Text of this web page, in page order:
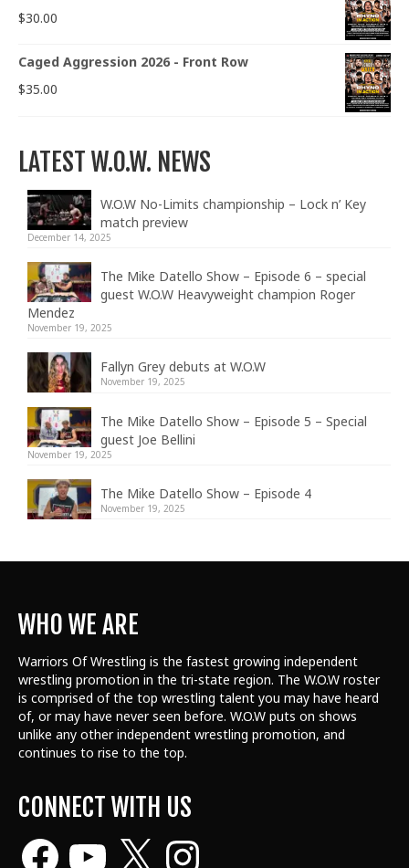
$30.00
Caged Aggression 2026 - Front Row
$35.00
LATEST W.O.W. NEWS
W.O.W No-Limits championship – Lock n’ Key
match preview
December 14, 2025
The Mike Datello Show – Episode 6 – special
guest W.O.W Heavyweight champion Roger
Mendez
November 19, 2025
Fallyn Grey debuts at W.O.W
November 19, 2025
The Mike Datello Show – Episode 5 – Special
guest Joe Bellini
November 19, 2025
The Mike Datello Show – Episode 4
November 19, 2025
WHO WE ARE
Warriors Of Wrestling is the fastest growing independent
wrestling promotion in the tri-state region. The W.O.W roster
is comprised of the top wrestling talent you may have heard
of, or may have never seen before. W.O.W puts on shows
unlike any other independent wrestling promotion, and
continues to rise to the top.
CONNECT WITH US
Facebook Instagram